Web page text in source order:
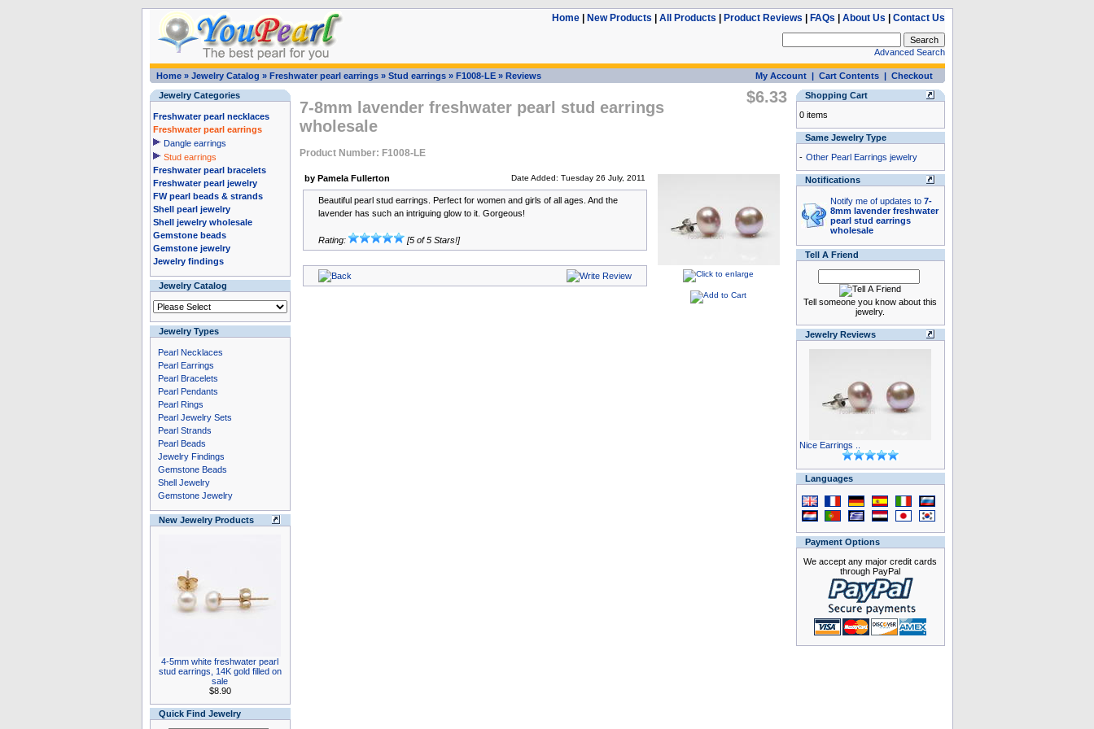
Home| New Products All Products Product Reviews FAQs About Us Contact Us
Advanced Search
Home» Jewelry Catalog » Freshwater pearl earrings» Stud earrings» F1008-LE» Reviews My Account| Cart Contents| Checkout
Jewelry Categories
Freshwater pearl necklaces
Freshwater pearl earrings
Dangle earrings
Stud earrings
Freshwater pearl bracelets
Freshwater pearl jewelry
FW pearl beads & strands
Shell pearl jewelry
Shell jewelry wholesale
Gemstone beads
Gemstone jewelry
Jewelry findings
Jewelry Catalog
Jewelry Types
Pearl Necklaces
Pearl Earrings
Pearl Bracelets
Pearl Pendants
Pearl Rings
Pearl Jewelry Sets
Pearl Strands
Pearl Beads
Jewelry Findings
Gemstone Beads
Shell Jewelry
Gemstone Jewelry
New Jewelry Products
4-5mm white freshwater pearl
stud earrings, 14K gold filled on
sale
$8.90
Quick Find Jewelry
7-8mm lavender freshwater pearl stud earrings
wholesale
Product Number: F1008-LE
$6.33
by Pamela Fullerton Date Added: Tuesday 26 July, 2011
Beautiful pearl stud earrings. Perfect for women and girls of all ages. And the
lavender has such an intriguing glow to it. Gorgeous!
Rating: [5 of 5 Stars!]
Shopping Cart
0 items
Same Jewelry Type
- Other Pearl Earrings jewelry
Notifications
Notify me of updates to 7-
8mm lavender freshwater
pearl stud earrings
wholesale
Tell A Friend
Tell someone you know about this
jewelry.
Jewelry Reviews
Nice Earrings ..
Languages
Payment Options
We accept any major credit cards
through PayPal